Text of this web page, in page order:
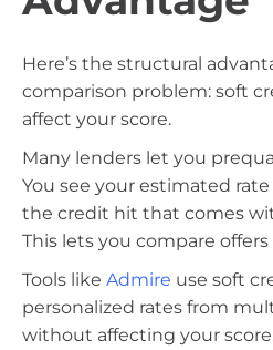
Here’s the structural
comparison problem: soft
affect your score.
Many lenders let you
You see your estimated
the credit hit that comes
This lets you compare
Tools like Admire use soft
personalized rates from
without affecting your